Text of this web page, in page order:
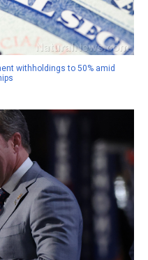
withholdings to 50% amid